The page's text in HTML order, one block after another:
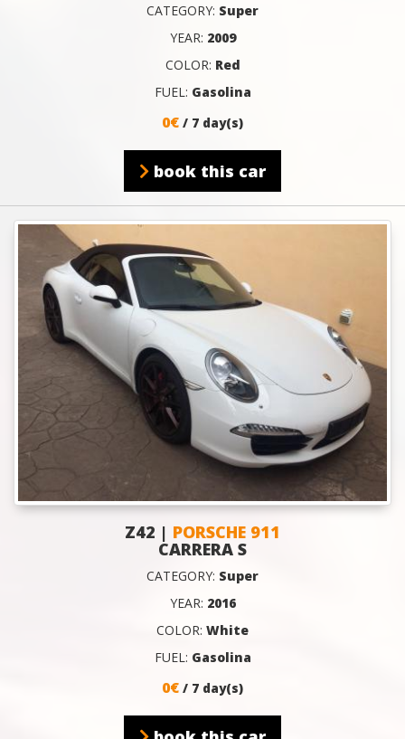
CATEGORY: Super
YEAR: 2009
COLOR: Red
FUEL: Gasolina
0€ / 7 day(s)
book this car
Z42 | PORSCHE 911
CARRERA S
CATEGORY: Super
YEAR: 2016
COLOR: White
FUEL: Gasolina
0€ / 7 day(s)